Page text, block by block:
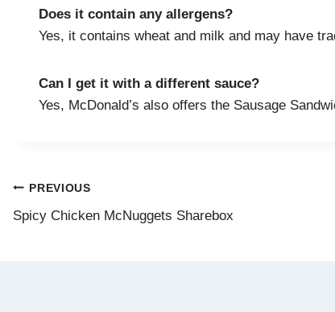
Does it contain any allergens?
Yes, it contains wheat and milk and may have
Can I get it with a different sauce?
Yes, McDonald’s also offers the Sausage
Post
navigation
PREVIOUS
Spicy Chicken McNuggets Sharebox